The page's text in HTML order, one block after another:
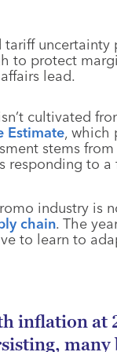
to protect
lead.
cultivated
Estimate, which
stems
responding to a
industry is
chain. The
to learn to
inflation at
many